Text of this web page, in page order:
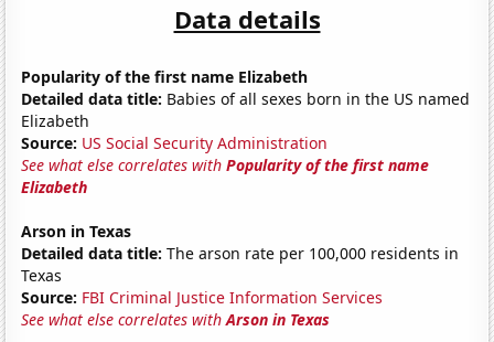
Data details
Popularity of the first name Elizabeth
Detailed data title: Babies of all sexes born in the US named
Elizabeth
Source: US Social Security Administration
See what else correlates withPopularity of the first name
Elizabeth
Arson in Texas
Detailed data title: The arson rate per 100,000 residents in
Texas
Source: FBI Criminal Justice Information Services
See what else correlates withArson in Texas